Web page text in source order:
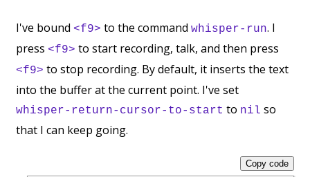
I've bound <f9> to the command whisper-run. I
press <f9> to start recording, talk, and then press
<f9> to stop recording. By default, it inserts the text
into the buffer at the current point. I've set
whisper-return-cursor-to-start to nil so
that I can keep going.
Copy code